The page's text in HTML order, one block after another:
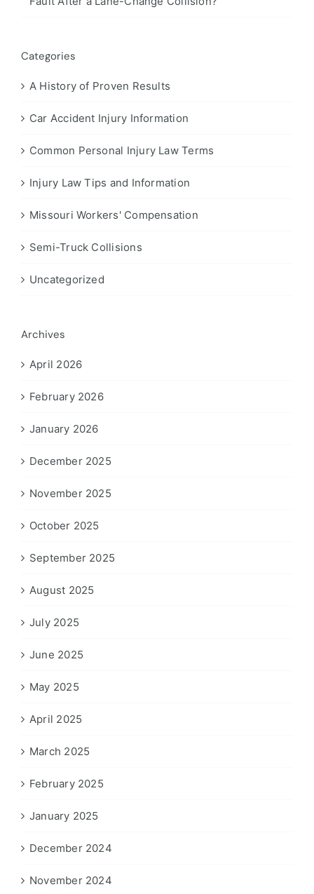
Categories
A History of Proven Results
Car Accident Injury Information
Common Personal Injury Law Terms
Injury Law Tips and Information
Missouri Workers' Compensation
Semi-Truck Collisions
Uncategorized
Archives
April 2026
February 2026
January 2026
December 2025
November 2025
October 2025
September 2025
August 2025
July 2025
June 2025
May 2025
April 2025
March 2025
February 2025
January 2025
December 2024
November 2024